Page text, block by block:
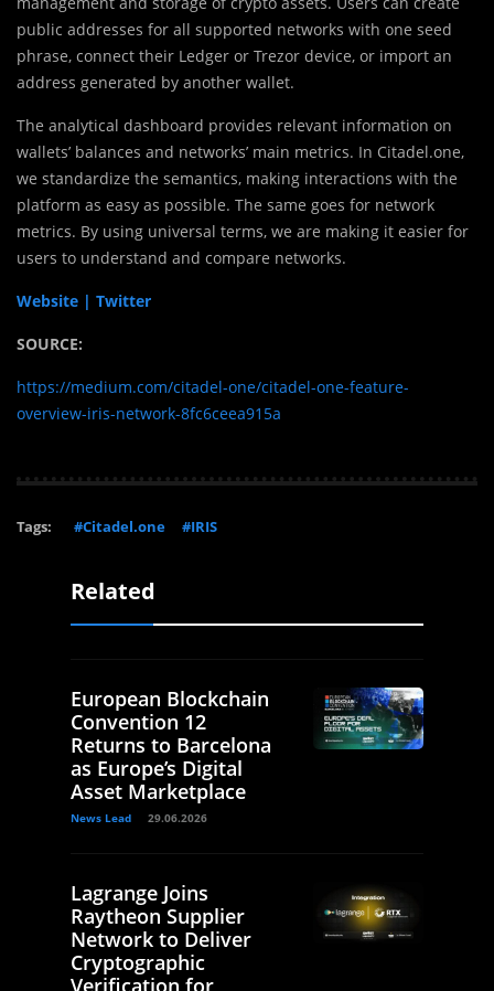
public addresses for all supported networks with one seed
phrase, connect their Ledger or Trezor device, or import an
address generated by another wallet.
The analytical dashboard provides relevant information on
wallets’ balances and networks’ main metrics. In Citadel.one,
we standardize the semantics, making interactions with the
platform as easy as possible. The same goes for network
metrics. By using universal terms, we are making it easier for
users to understand and compare networks.
Website | Twitter
SOURCE:
https://medium.com/citadel-one/citadel-one-feature-
overview-iris-network-8fc6ceea915a
Tags: #Citadel.one #IRIS
Related
European Blockchain
Convention 12
Returns to Barcelona
as Europe’s Digital
Asset Marketplace
News Lead 29.06.2026
Lagrange Joins
Raytheon Supplier
Network to Deliver
Cryptographic
Verification for